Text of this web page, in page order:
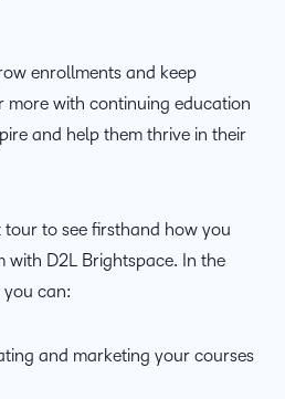
enrollments and keep
more with continuing education
and help them thrive in their
tour to see firsthand how you
D2L Brightspace. In the
you can:
and marketing your courses